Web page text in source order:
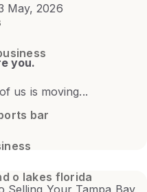
May, 2026
you.
us is moving...
bar
o lakes florida